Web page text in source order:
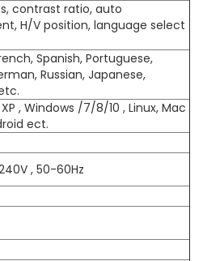
contrast ratio, auto
H/V position, language select
Spanish, Portuguese,
Russian, Japanese,
, Windows /7/8/10 , Linux, Mac
ect.
, 50-60Hz